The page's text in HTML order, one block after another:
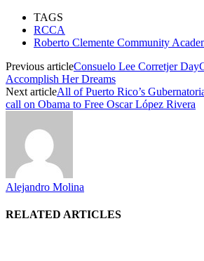
TAGS
RCCA
Roberto Clemente Community
Previous articleConsuelo Lee Corretjer
Accomplish Her Dreams
Next articleAll of Puerto Rico’s
call on Obama to Free Oscar López Rivera
Alejandro Molina
RELATED ARTICLES